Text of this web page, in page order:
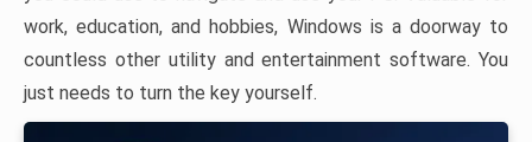
work, education, and hobbies, Windows is a doorway to
countless other utility and entertainment software. You
just needs to turn the key yourself.